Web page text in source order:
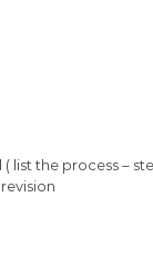
list the process –